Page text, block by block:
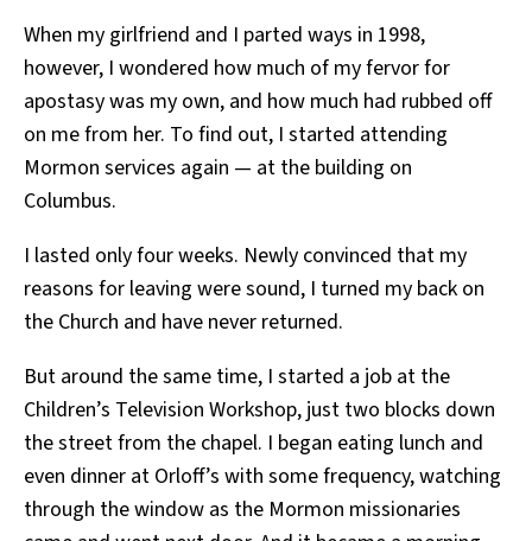
When my girlfriend and I parted ways in 1998,
however, I wondered how much of my fervor for
apostasy was my own, and how much had rubbed off
on me from her. To find out, I started attending
Mormon services again — at the building on
Columbus.
I lasted only four weeks. Newly convinced that my
reasons for leaving were sound, I turned my back on
the Church and have never returned.
But around the same time, I started a job at the
Children’s Television Workshop, just two blocks down
the street from the chapel. I began eating lunch and
even dinner at Orloff’s with some frequency, watching
through the window as the Mormon missionaries